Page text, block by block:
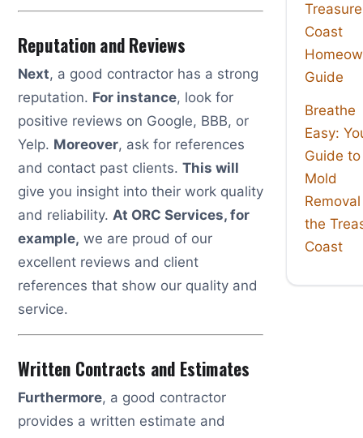
Reputation and Reviews
Next, a good contractor has a strong
reputation. For instance, look for
positive reviews on Google, BBB, or
Yelp. Moreover, ask for references
and contact past clients. This will
give you insight into their work quality
and reliability. At ORC Services, for
example, we are proud of our
excellent reviews and client
references that show our quality and
service.
Written Contracts and Estimates
Furthermore, a good contractor
provides a written estimate and
Treasure
Coast
Guide
Breathe
Easy:
Guide to
Mold
the
Coast